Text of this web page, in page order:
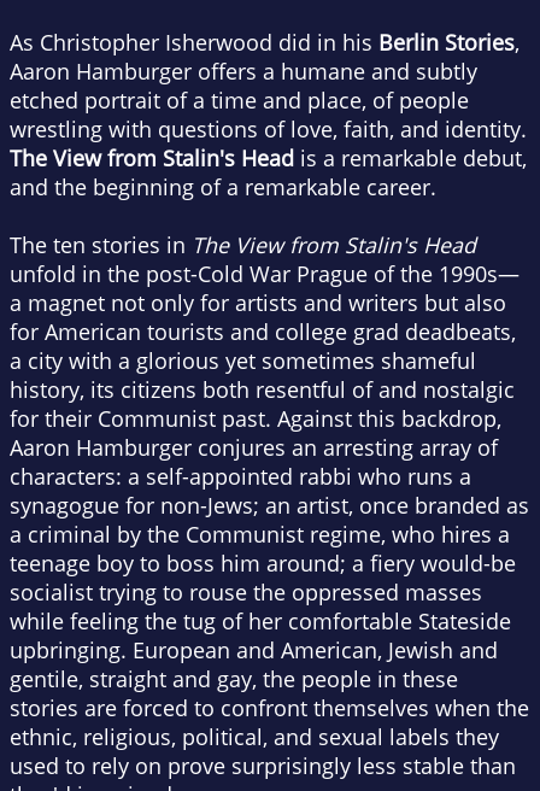
As Christopher Isherwood did in his Berlin Stories,
Aaron Hamburger offers a humane and subtly
etched portrait of a time and place, of people
wrestling with questions of love, faith, and identity.
The View from Stalin's Head is a remarkable debut,
and the beginning of a remarkable career.
The ten stories in The View from Stalin's Head
unfold in the post-Cold War Prague of the 1990s—
a magnet not only for artists and writers but also
for American tourists and college grad deadbeats,
a city with a glorious yet sometimes shameful
history, its citizens both resentful of and nostalgic
for their Communist past. Against this backdrop,
Aaron Hamburger conjures an arresting array of
characters: a self-appointed rabbi who runs a
synagogue for non-Jews; an artist, once branded as
a criminal by the Communist regime, who hires a
teenage boy to boss him around; a fiery would-be
socialist trying to rouse the oppressed masses
while feeling the tug of her comfortable Stateside
upbringing. European and American, Jewish and
gentile, straight and gay, the people in these
stories are forced to confront themselves when the
ethnic, religious, political, and sexual labels they
used to rely on prove surprisingly less stable than